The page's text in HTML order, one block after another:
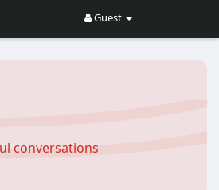
Guest
conversations